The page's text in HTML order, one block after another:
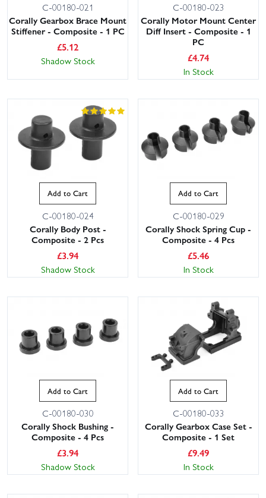
C-00180-021
Corally Gearbox Brace Mount
Stiffener - Composite - 1 PC
£5.12
Shadow Stock
C-00180-023
Corally Motor Mount Center
Diff Insert - Composite - 1
PC
£4.74
In Stock
Add to Cart
C-00180-024
Corally Body Post -
Composite - 2 Pcs
£3.94
Shadow Stock
Add to Cart
C-00180-029
Corally Shock Spring Cup -
Composite - 4 Pcs
£5.46
In Stock
Add to Cart
C-00180-030
Corally Shock Bushing -
Composite - 4 Pcs
£3.94
Shadow Stock
Add to Cart
C-00180-033
Corally Gearbox Case Set -
Composite - 1 Set
£9.49
In Stock